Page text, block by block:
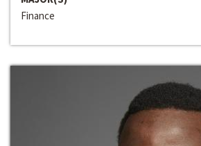
Finance